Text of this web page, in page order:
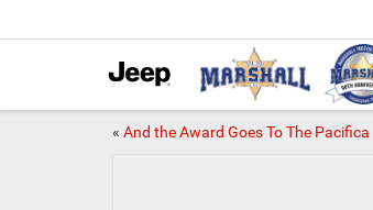
« And the Award Goes To The Pacifica